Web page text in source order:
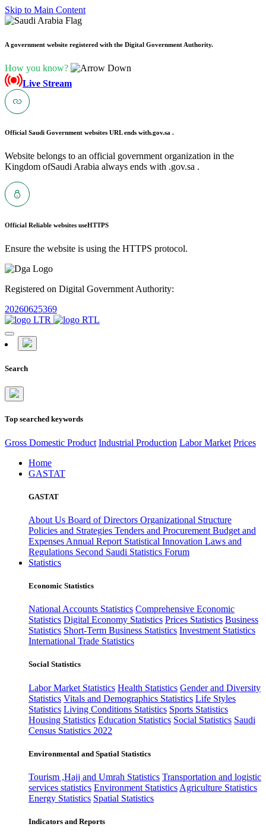
Skip to Main Content
A government website registered with the Digital Government Authority.
How you know?
Live Stream
Official Saudi Government websites URL ends with.gov.sa .
Website belongs to an official government organization in the
Kingdom ofSaudi Arabia always ends with .gov.sa .
Official Reliable websites useHTTPS
Ensure the website is using the HTTPS protocol.
Registered on Digital Government Authority:
20260625369
Search
Top searched keywords
Gross Domestic Product Industrial Production Labor Market Prices
Home
GASTAT
GASTAT
About Us Board of Directors Organizational Structure
Policies and Strategies Tenders and Procurement Budget and
Expenses Annual Report Statistical Innovation Laws and
Regulations Second Saudi Statistics Forum
Statistics
Economic Statistics
National Accounts Statistics Comprehensive Economic
Statistics Digital Economy Statistics Prices Statistics Business
Statistics Short-Term Business Statistics Investment Statistics
International Trade Statistics
Social Statistics
Labor Market Statistics Health Statistics Gender and Diversity
Statistics Vitals and Demographics Statistics Life Styles
Statistics Living Conditions Statistics Sports Statistics
Housing Statistics Education Statistics Social Statistics Saudi
Census Statistics 2022
Environmental and Spatial Statistics
Tourism ,Hajj and Umrah Statistics Transportation and logistic
services statistics Environment Statistics Agriculture Statistics
Energy Statistics Spatial Statistics
Indicators and Reports